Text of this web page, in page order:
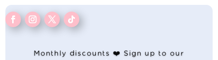
Monthly discounts ❤️ Sign up to our